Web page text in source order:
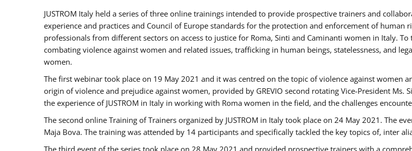
JUSTROM Italy held a series of three online trainings intended to provide prospective trainers and
experience and practices and Council of Europe standards for the protection and enforcement of human
professionals from different sectors on access to justice for Roma, Sinti and Caminanti women in Italy.
combating violence against women and related issues, trafficking in human beings, statelessness, and
women.
The first webinar took place on 19 May 2021 and it was centred on the topic of violence against women
origin of violence and prejudice against women, provided by GREVIO second rotating Vice-President Ms.
the experience of JUSTROM ​in Italy in working with Roma women in the field, and the challenges
The second online Training of Trainers organized by JUSTROM ​in Italy took place on 24 May 2021. The
Maja Bova. The training was attended by 14 participants and specifically tackled the key topics of, inter
The third event of the series took place on 28 May 2021 and provided prospective trainers with a